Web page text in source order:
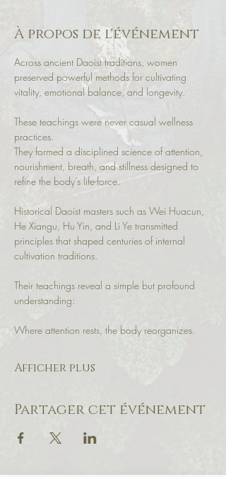
À propos de l'événement
Across ancient Daoist traditions, women
preserved powerful methods for cultivating
vitality, emotional balance, and longevity.
These teachings were never casual wellness
practices.
They formed a disciplined science of attention,
nourishment, breath, and stillness designed to
refine the body’s life-force.
Historical Daoist masters such as Wei Huacun,
He Xiangu, Hu Yin, and Li Ye transmitted
principles that shaped centuries of internal
cultivation traditions.
Their teachings reveal a simple but profound
understanding:
Where attention rests, the body reorganizes.
Afficher plus
Partager cet événement